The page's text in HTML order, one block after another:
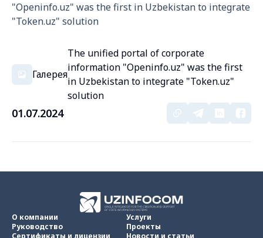
"Openinfo.uz" was the first in Uzbekistan to integrate
"Token.uz" solution
Галерея
The unified portal of corporate
information "Openinfo.uz" was the first
in Uzbekistan to integrate "Token.uz"
solution
01.07.2024
О компании
Руководство
Услуги
Проекты